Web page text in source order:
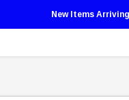
New Items